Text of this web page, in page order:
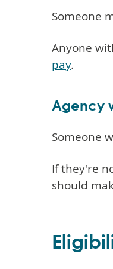
Someone
Anyone
pay.
Agency
Someone
If they're
should